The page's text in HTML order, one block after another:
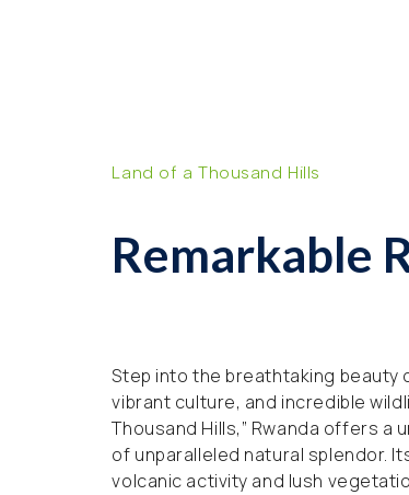
Land of a Thousand Hills
Remarkable
Step into the breathtaking beauty
vibrant culture, and incredible
Thousand Hills,” Rwanda offers a
of unparalleled natural splendor.
volcanic activity and lush